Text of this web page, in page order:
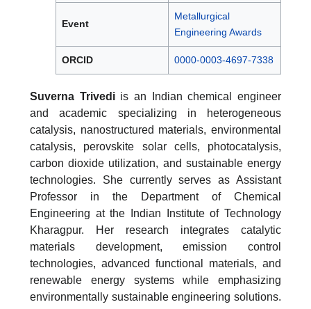
Event
Metallurgical
Engineering Awards
ORCID 0000-0003-4697-7338
Suverna Trivediis an Indian chemical engineer
and academic specializing in heterogeneous
catalysis, nanostructured materials, environmental
catalysis, perovskite solar cells, photocatalysis,
carbon dioxide utilization, and sustainable energy
technologies. She currently serves as Assistant
Professor in the Department of Chemical
Engineering at the Indian Institute of Technology
Kharagpur. Her research integrates catalytic
materials development, emission control
technologies, advanced functional materials, and
renewable energy systems while emphasizing
environmentally sustainable engineering solutions.